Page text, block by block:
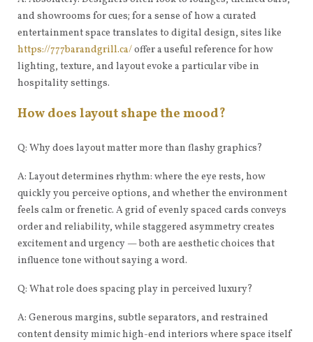
and showrooms for cues; for a sense of how a curated
entertainment space translates to digital design, sites like
https://777barandgrill.ca/offer a useful reference for how
lighting, texture, and layout evoke a particular vibe in
hospitality settings.
How does layout shape the mood?
Q: Why does layout matter more than flashy graphics?
A: Layout determines rhythm: where the eye rests, how
quickly you perceive options, and whether the environment
feels calm or frenetic. A grid of evenly spaced cards conveys
order and reliability, while staggered asymmetry creates
excitement and urgency — both are aesthetic choices that
influence tone without saying a word.
Q: What role does spacing play in perceived luxury?
A: Generous margins, subtle separators, and restrained
content density mimic high-end interiors where space itself